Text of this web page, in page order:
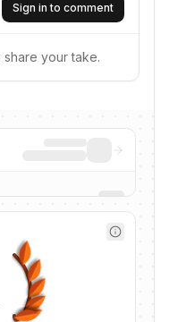
Sign in to comment
share your take.